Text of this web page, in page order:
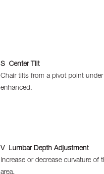
S Center Tilt
Chair tilts from a pivot point
enhanced.
V Lumbar Depth Adjustment
Increase or decrease curvature
area.